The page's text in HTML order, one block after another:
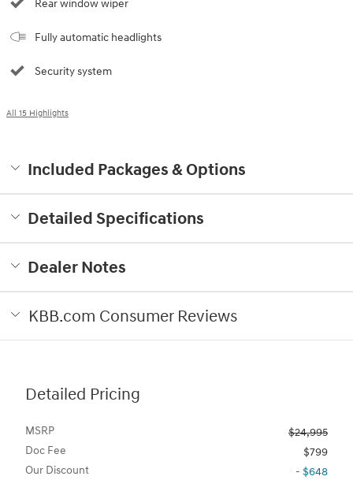
Rear window wiper
Fully automatic headlights
Security system
All 15 Highlights
Included Packages & Options
Detailed Specifications
Dealer Notes
KBB.com Consumer Reviews
Detailed Pricing
MSRP
$24,995
Doc Fee
$799
Our Discount
- $648